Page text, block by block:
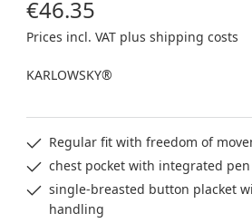
Regular price:
€46.35
Prices incl. VAT plus shipping costs
KARLOWSKY®
Regular fit with freedom of
chest pocket with integrated
single-breasted button placket
handling